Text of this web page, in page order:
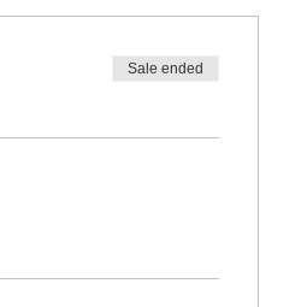
Sale ended